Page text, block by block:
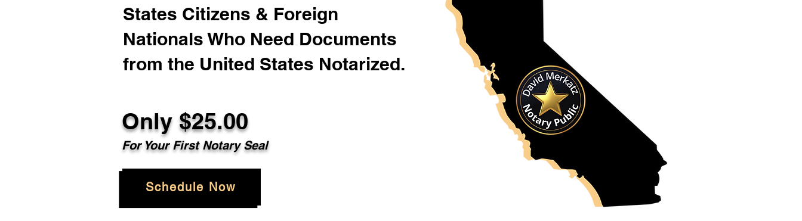
States Citizens & Foreign
Nationals Who Need Documents
from the United States Notarized.
Only $25.00
For Your First Notary Seal
Schedule Now